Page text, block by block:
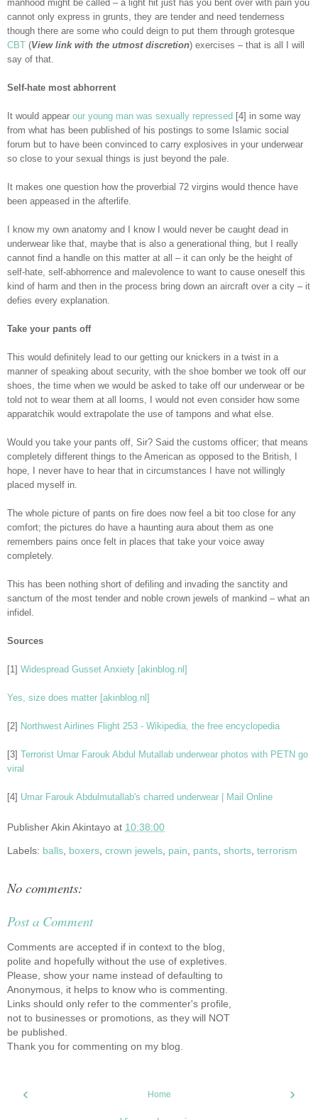
manhood might be called – a light hit just has you bent over with pain you
cannot only express in grunts, they are tender and need tenderness
though there are some who could deign to put them through grotesque
CBT (View link with the utmost discretion) exercises – that is all I will
say of that.
Self-hate most abhorrent
It would appear our young man was sexually repressed [4] in some way
from what has been published of his postings to some Islamic social
forum but to have been convinced to carry explosives in your underwear
so close to your sexual things is just beyond the pale.
It makes one question how the proverbial 72 virgins would thence have
been appeased in the afterlife.
I know my own anatomy and I know I would never be caught dead in
underwear like that, maybe that is also a generational thing, but I really
cannot find a handle on this matter at all – it can only be the height of
self-hate, self-abhorrence and malevolence to want to cause oneself this
kind of harm and then in the process bring down an aircraft over a city – it
defies every explanation.
Take your pants off
This would definitely lead to our getting our knickers in a twist in a
manner of speaking about security, with the shoe bomber we took off our
shoes, the time when we would be asked to take off our underwear or be
told not to wear them at all looms, I would not even consider how some
apparatchik would extrapolate the use of tampons and what else.
Would you take your pants off, Sir? Said the customs officer; that means
completely different things to the American as opposed to the British, I
hope, I never have to hear that in circumstances I have not willingly
placed myself in.
The whole picture of pants on fire does now feel a bit too close for any
comfort; the pictures do have a haunting aura about them as one
remembers pains once felt in places that take your voice away
completely.
This has been nothing short of defiling and invading the sanctity and
sanctum of the most tender and noble crown jewels of mankind – what an
infidel.
Sources
[1] Widespread Gusset Anxiety [akinblog.nl]
Yes, size does matter [akinblog.nl]
[2] Northwest Airlines Flight 253 - Wikipedia, the free encyclopedia
[3] Terrorist Umar Farouk Abdul Mutallab underwear photos with PETN go
viral
[4] Umar Farouk Abdulmutallab's charred underwear | Mail Online
PublisherAkin Akintayo at 10:38:00
Labels: balls boxers crown jewels pain pants shorts terrorism
No comments:
Post a Comment
Comments are accepted if in context to the blog,
polite and hopefully without the use of expletives.
Please, show your name instead of defaulting to
Anonymous, it helps to know who is commenting.
Links should only refer to the commenter's profile,
not to businesses or promotions, as they will NOT
be published.
Thank you for commenting on my blog.
‹ ›
Home